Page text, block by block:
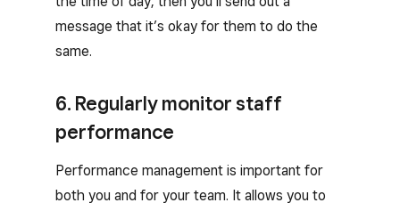
message that it’s okay for them to do the
same.
6. Regularly monitor staff
performance
Performance management is important for
both you and for your team. It allows you to